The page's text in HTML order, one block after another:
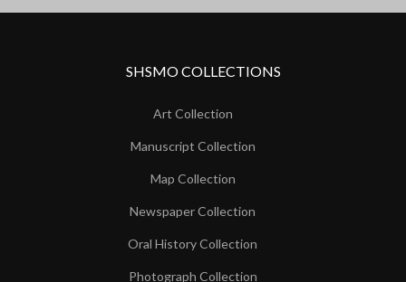
SHSMO COLLECTIONS
Art Collection
Manuscript Collection
Map Collection
Newspaper Collection
Oral History Collection
Photograph Collection